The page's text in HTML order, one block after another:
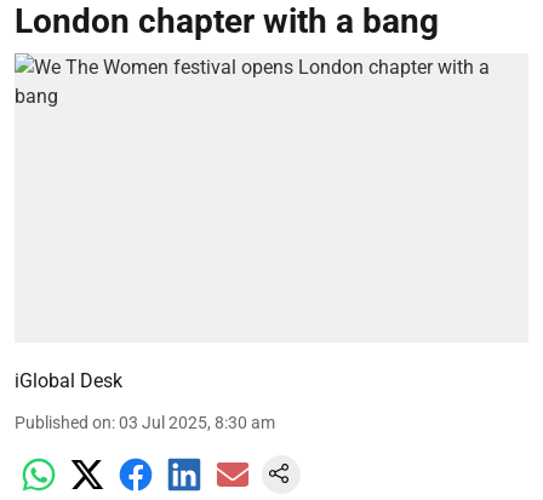
London chapter with a bang
iGlobal Desk
Published on:03 Jul 2025, 8:30 am